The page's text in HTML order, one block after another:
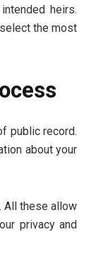
heirs.
the most
public record.
about your
All these allow
privacy and